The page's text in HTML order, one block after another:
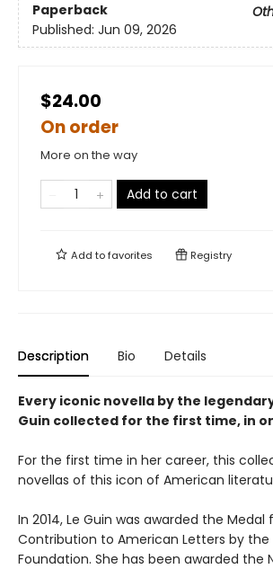
Paperback
Published: Jun 09, 2026
$24.00
On order
More on the way
Add to cart
Add tofavorites Registry
Description Bio Details
Every iconic novella by the legendary
Guin collected for the first time, in
For the first time in her career, this
novellas of this icon of American
In 2014, Le Guin was awarded the Medal
Contribution to American Letters by the
Foundation. She has been awarded the